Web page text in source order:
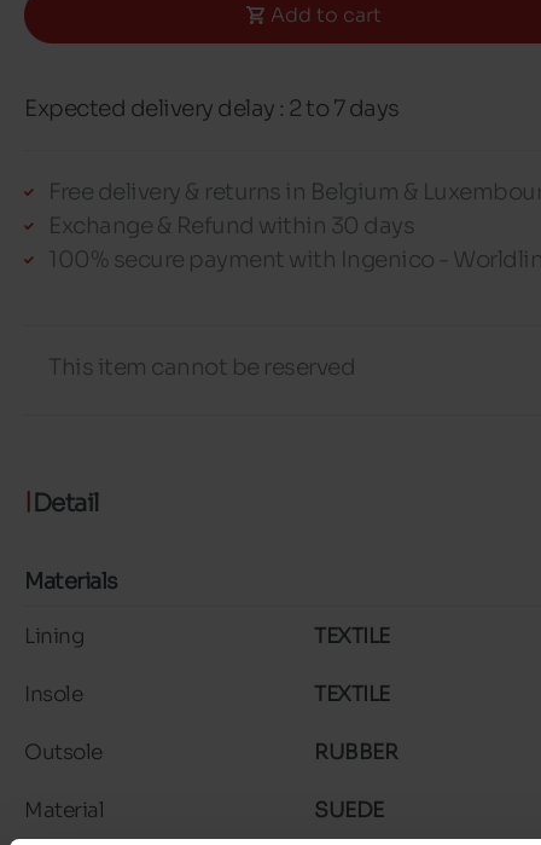
Add to cart
Expected delivery delay : 2 to 7 days
Free delivery & returns in Belgium &
Exchange & Refund within 30 days
100% secure payment with Ingenico -
This item cannot be reserved
Detail
Materials
Lining TEXTILE
Insole TEXTILE
Outsole RUBBER
Material SUEDE